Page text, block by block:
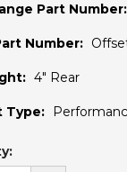
Part Number:
Number:
4" Rear
Type: